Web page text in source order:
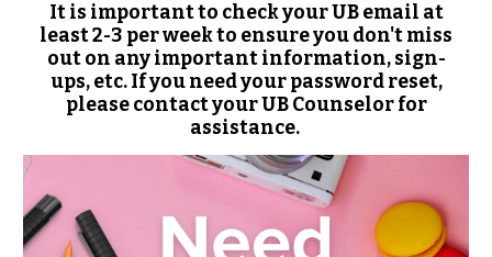
It is important to check your UB email at
least 2-3 per week to ensure you don't miss
out on any important information, sign-
ups, etc. If you need your password reset,
please contact your UB Counselor for
assistance.